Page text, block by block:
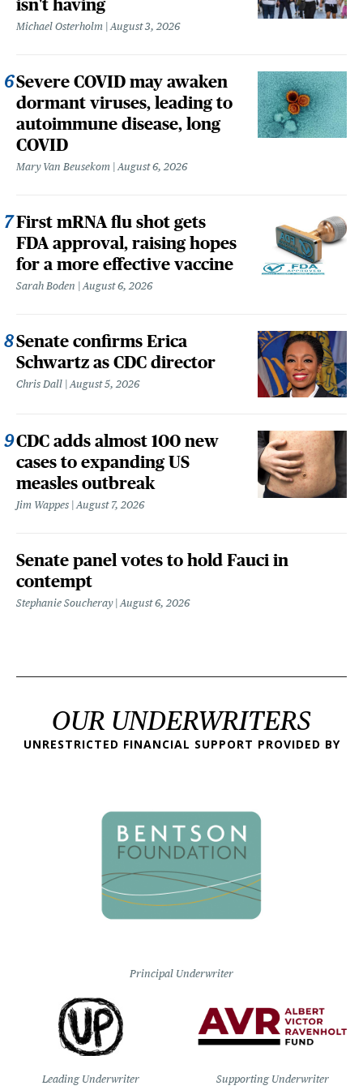
isn't having
Michael Osterholm August 3, 2026
Severe COVID may awaken
dormant viruses, leading to
autoimmune disease, long
COVID
Mary Van Beusekom August 6, 2026
First mRNA flu shot gets
FDA approval, raising hopes
for a more effective vaccine
Sarah Boden August 6, 2026
Senate confirms Erica
Schwartz as CDC director
Chris Dall August 5, 2026
CDC adds almost 100 new
cases to expanding US
measles outbreak
Jim Wappes August 7, 2026
Senate panel votes to hold Fauci in
contempt
Stephanie Soucheray August 6, 2026
OUR UNDERWRITERS
UNRESTRICTED FINANCIAL SUPPORT PROVIDED BY
Principal Underwriter
Leading Underwriter Supporting Underwriter